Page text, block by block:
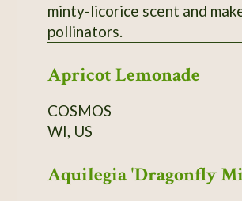
minty-licorice scent and
pollinators.
Apricot Lemonade
COSMOS
WI, US
Aquilegia 'Dragonfly